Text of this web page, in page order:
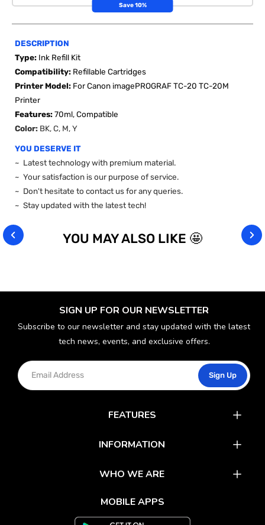
Save 10%
DESCRIPTION
Type: Ink Refill Kit
Compatibility: Refillable Cartridges
Printer Model: For Canon imagePROGRAF TC-20 TC-20M
Printer
Features:70ml, Compatible
Color: BK, C, M, Y
YOU DESERVE IT
~ Latest technology with premium material.
~ Your satisfaction is our purpose of service.
~ Don't hesitate to contact us for any queries.
~ Stay updated with the latest tech!
YOU MAY ALSO LIKE 🤩
SIGN UP FOR OUR NEWSLETTER
Subscribe to our newsletter and stay updated with the latest
tech news, events, and exclusive offers.
Sign Up
FEATURES
Mobile Apps
INFORMATION
WHO WE ARE
FAQs
About Us
MOBILE APPS